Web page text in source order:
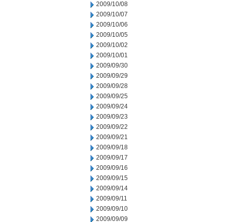
2009/10/08
2009/10/07
2009/10/06
2009/10/05
2009/10/02
2009/10/01
2009/09/30
2009/09/29
2009/09/28
2009/09/25
2009/09/24
2009/09/23
2009/09/22
2009/09/21
2009/09/18
2009/09/17
2009/09/16
2009/09/15
2009/09/14
2009/09/11
2009/09/10
2009/09/09